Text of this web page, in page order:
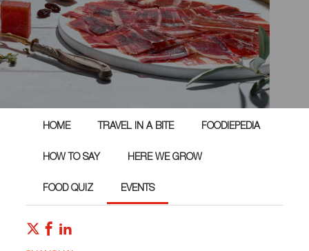
HOME TRAVEL IN A BITE FOODIEPEDIA
HOW TO SAY HERE WE GROW
FOOD QUIZ EVENTS